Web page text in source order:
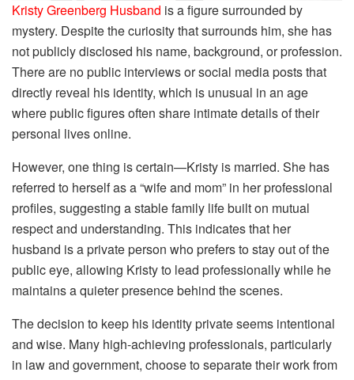
Kristy Greenberg Husband is a figure surrounded by
mystery. Despite the curiosity that surrounds him, she has
not publicly disclosed his name, background, or profession.
There are no public interviews or social media posts that
directly reveal his identity, which is unusual in an age
where public figures often share intimate details of their
personal lives online.
However, one thing is certain—Kristy is married. She has
referred to herself as a “wife and mom” in her professional
profiles, suggesting a stable family life built on mutual
respect and understanding. This indicates that her
husband is a private person who prefers to stay out of the
public eye, allowing Kristy to lead professionally while he
maintains a quieter presence behind the scenes.
The decision to keep his identity private seems intentional
and wise. Many high-achieving professionals, particularly
in law and government, choose to separate their work from